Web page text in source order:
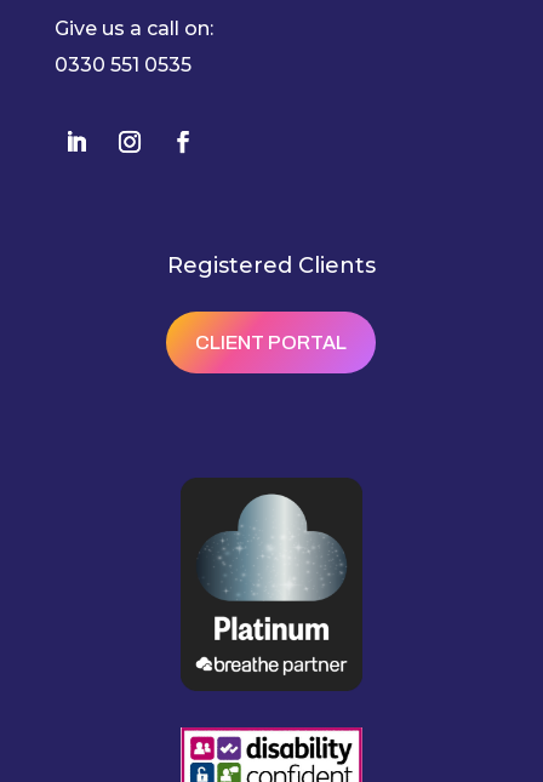
Give us a call on:
0330 551 0535
Registered Clients
CLIENT PORTAL